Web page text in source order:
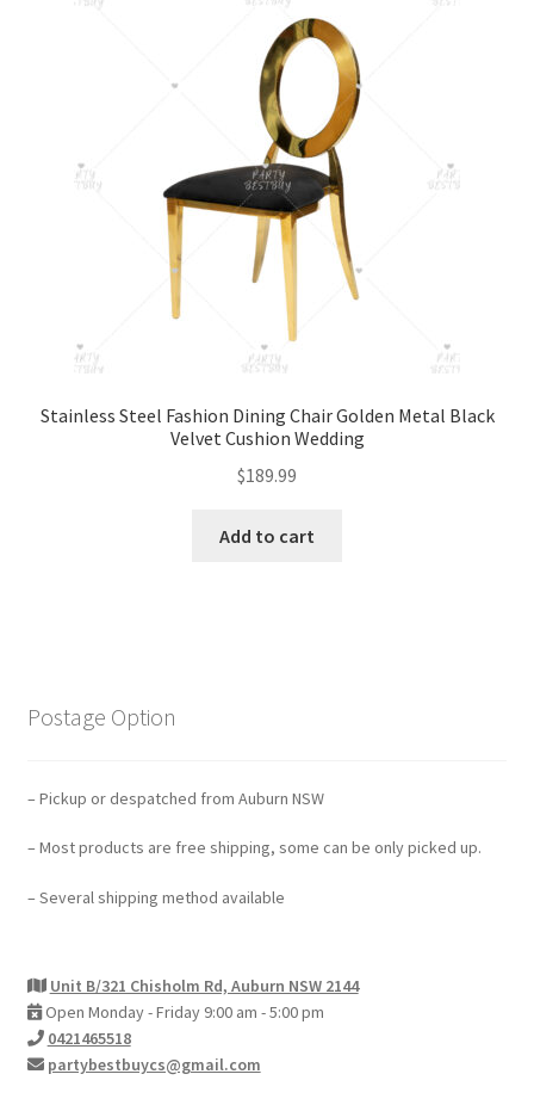
Stainless Steel Fashion Dining Chair Golden Metal Black
Velvet Cushion Wedding
$189.99
Add to cart
Postage Option
– Pickup or despatched from Auburn NSW
– Most products are free shipping, some can be only picked up.
– Several shipping method available
Unit B/321 Chisholm Rd, Auburn NSW 2144
Open Monday - Friday 9:00 am - 5:00 pm
0421465518
partybestbuycs@gmail.com